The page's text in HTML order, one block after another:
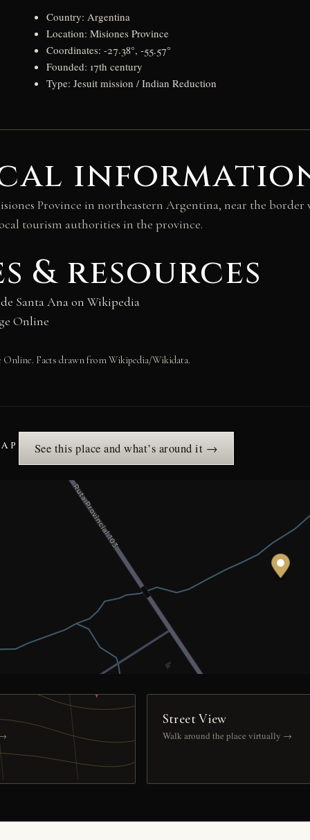
Country: Argentina
Location: Misiones Province
Coordinates: -27.38°, -55.57°
Founded: 17th century
Type: Jesuit mission / Indian Reduction
Province in northeastern Argentina, near the
tourism authorities in the province.
& resources
Santa Ana on Wikipedia
Online
Facts drawn from Wikipedia/Wikidata.
See this place and what’s around it →
Street View
Walk around the place virtually →